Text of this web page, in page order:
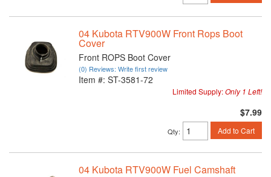
04 Kubota RTV900W Front Rops Boot
Cover
Front ROPS Boot Cover
(0) Reviews: Write first review
Item #: ST-3581-72
Limited Supply:Only 1 Left!
$7.99
Qty: Add to Cart
04 Kubota RTV900W Fuel Camshaft